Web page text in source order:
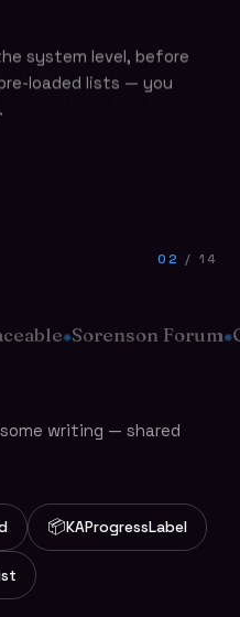
portraits out. 30+
results, and a free
system level, before
loaded lists — you
02 / 14
✺Sorenson Forum✺
writing — shared
📦KAProgressLabel